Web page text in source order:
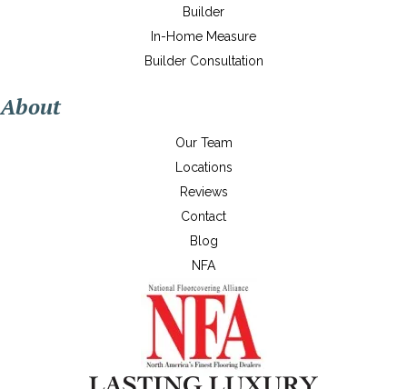
Builder
In-Home Measure
Builder Consultation
About
Our Team
Locations
Reviews
Contact
Blog
NFA